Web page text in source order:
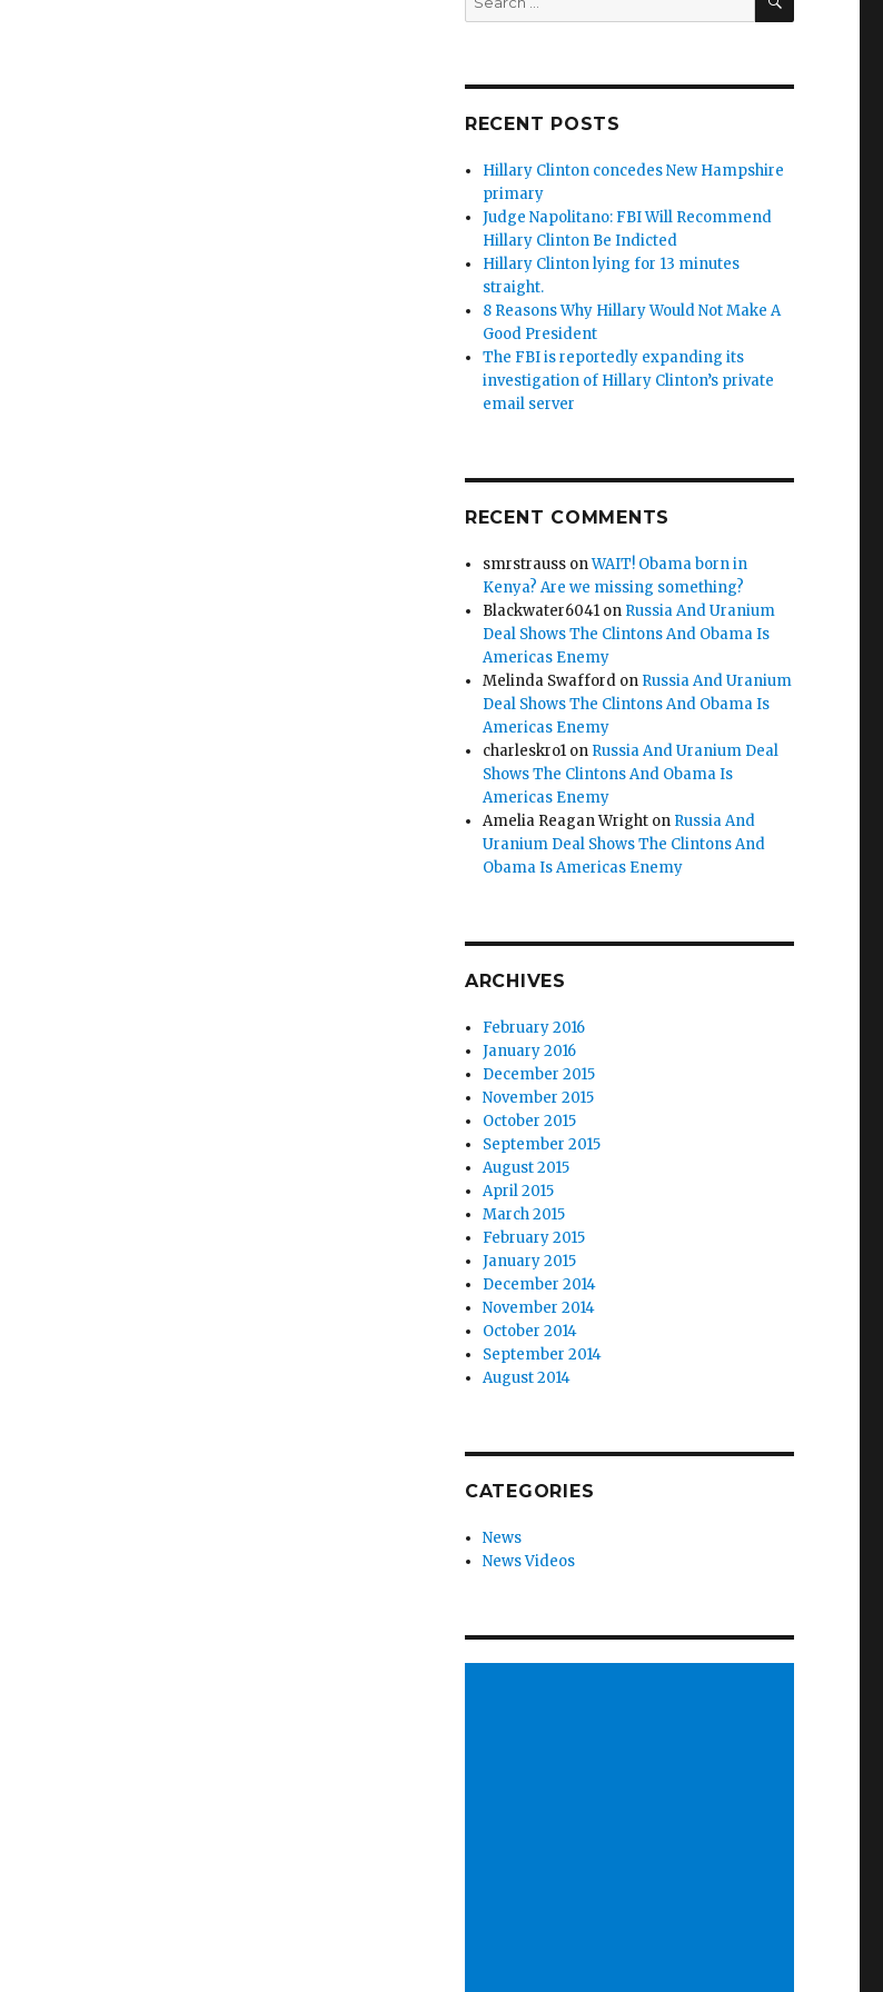
for:
RECENT POSTS
Hillary Clinton concedes New Hampshire
primary
Judge Napolitano: FBI Will Recommend
Hillary Clinton Be Indicted
Hillary Clinton lying for 13 minutes
straight.
8 Reasons Why Hillary Would Not Make A
Good President
The FBI is reportedly expanding its
investigation of Hillary Clinton’s private
email server
RECENT COMMENTS
smrstrauss onWAIT! Obama born in
Kenya? Are we missing something?
Blackwater6041 on Russia And Uranium
Deal Shows The Clintons And Obama Is
Americas Enemy
Melinda Swafford on Russia And Uranium
Deal Shows The Clintons And Obama Is
Americas Enemy
charleskro1 on Russia And Uranium Deal
Shows The Clintons And Obama Is
Americas Enemy
Amelia Reagan Wright on Russia And
Uranium Deal Shows The Clintons And
Obama Is Americas Enemy
ARCHIVES
February 2016
January 2016
December 2015
November 2015
October 2015
September 2015
August 2015
April 2015
March 2015
February 2015
January 2015
December 2014
November 2014
October 2014
September 2014
August 2014
CATEGORIES
News
News Videos